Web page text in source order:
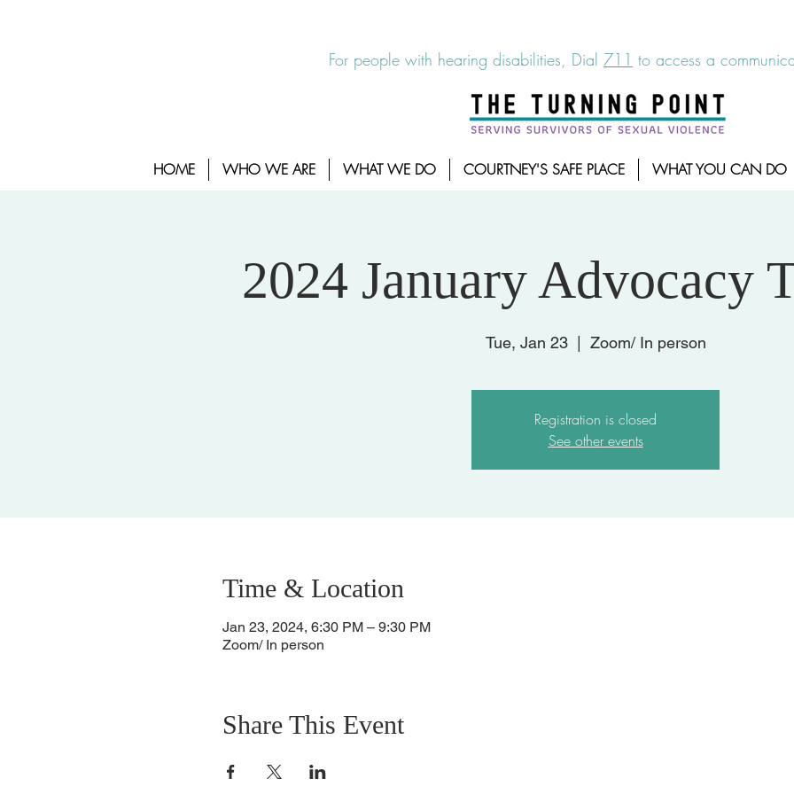
For people with hearing disabilities, Dial 711 to access a
HOME WHO WE ARE WHAT WE DO COURTNEY'S SAFE PLACE WHAT YOU CAN DO
2024 January Advocacy
Tue, Jan 23
  |
Zoom/ In person
Registration is closed
See other events
Time & Location
Jan 23, 2024, 6:30 PM – 9:30 PM
Zoom/ In person
Share This Event